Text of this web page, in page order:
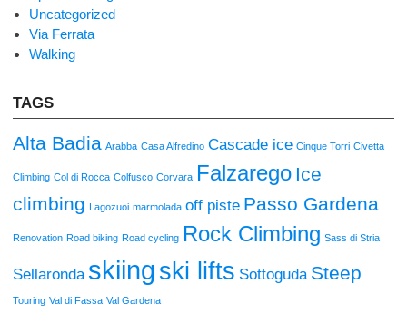
Uncategorized
Via Ferrata
Walking
TAGS
Alta Badia Arabba Casa Alfredino Cascade ice Cinque Torri Civetta
Climbing Col di Rocca Colfusco Corvara Falzarego Ice
climbing Lagozuoi marmolada off piste Passo Gardena
Renovation Road biking Road cycling Rock Climbing Sass di Stria
Sellaronda skiing ski lifts Sottoguda Steep
Touring Val di Fassa Val Gardena